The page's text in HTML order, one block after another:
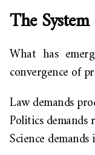
The
What has
convergence of
Law demands
Politics demands
Science